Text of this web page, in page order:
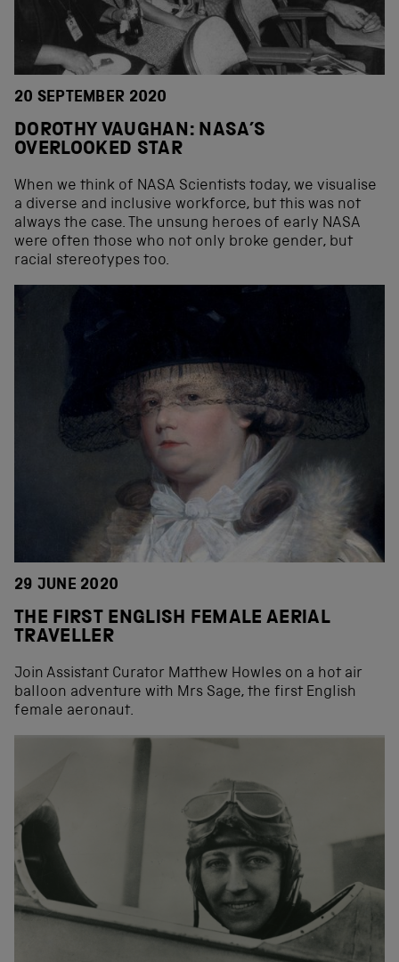
20 SEPTEMBER 2020
DOROTHY VAUGHAN: NASA’S
OVERLOOKED STAR
When we think of NASA Scientists today, we visualise
a diverse and inclusive workforce, but this was not
always the case. The unsung heroes of early NASA
were often those who not only broke gender, but
racial stereotypes too.
29 JUNE 2020
THE FIRST ENGLISH FEMALE AERIAL
TRAVELLER
Join Assistant Curator Matthew Howles on a hot air
balloon adventure with Mrs Sage, the first English
female aeronaut.